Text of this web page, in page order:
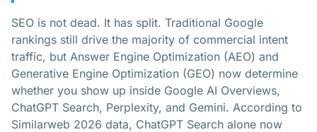
SEO is not dead. It has split. Traditional Google
rankings still drive the majority of commercial intent
traffic, but Answer Engine Optimization (AEO) and
Generative Engine Optimization (GEO) now determine
whether you show up inside Google AI Overviews,
ChatGPT Search, Perplexity, and Gemini. According to
Similarweb 2026 data, ChatGPT Search alone now